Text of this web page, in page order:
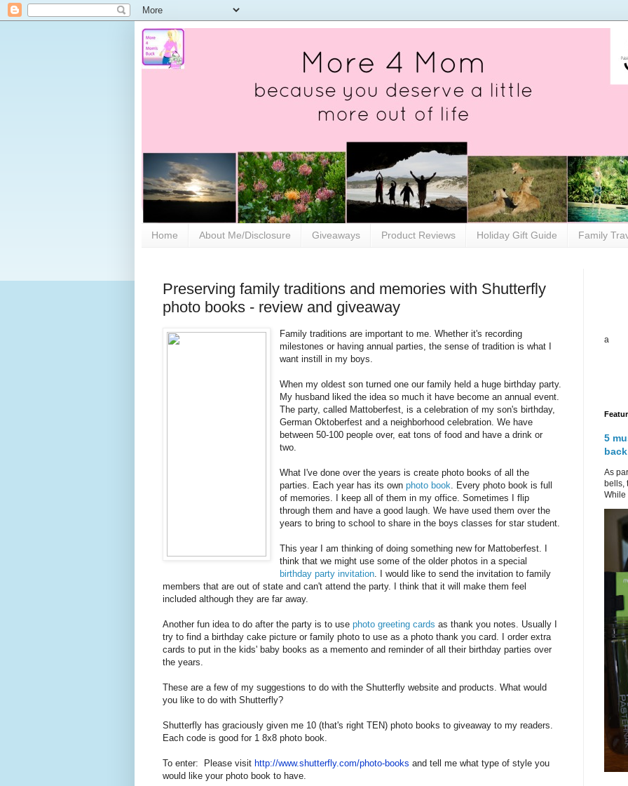
Home About Me/Disclosure Giveaways Product Reviews Holiday Gift Guide Family
Preserving family traditions and memories with Shutterfly
photo books - review and giveaway
Family traditions are important to me. Whether it's recording
milestones or having annual parties, the sense of tradition is what I
want instill in my boys.
When my oldest son turned one our family held a huge birthday party.
My husband liked the idea so much it have become an annual event.
The party, called Mattoberfest, is a celebration of my son's birthday,
German Oktoberfest and a neighborhood celebration. We have
between 50-100 people over, eat tons of food and have a drink or
two.
What I've done over the years is create photo books of all the
parties. Each year has its ownphoto book. Every photo book is full
of memories. I keep all of them in my office. Sometimes I flip
through them and have a good laugh. We have used them over the
years to bring to school to share in the boys classes for star student.
This year I am thinking of doing something new for Mattoberfest. I
think that we might use some of the older photos in a special
birthday party invitation. I would like to send the invitation to family
members that are out of state and can't attend the party. I think that it will make them feel
included although they are far away.
Another fun idea to do after the party is to use photo greeting cards as thank you notes. Usually I
try to find a birthday cake picture or family photo to use as a photo thank you card. I order extra
cards to put in the kids' baby books as a memento and reminder of all their birthday parties over
the years.
These are a few of my suggestions to do with the Shutterfly website and products. What would
you like to do with Shutterfly?
Shutterfly has graciously given me 10 (that's right TEN) photo books to giveaway to my readers.
Each code is good for 1 8x8 photo book.
To enter: Please visit http://www.shutterfly.com/photo-books and tell me what type of style you
would like your photo book to have.
a
5
As
bells,
While